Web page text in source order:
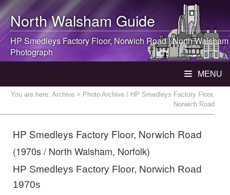
North WalshamGuide
HP Smedleys Factory Floor, Norwich Road |North Walsham
Photograph
MENU
You are here: Archive > Photo Archive / HP Smedleys Factory Floor,
Norwich Road
HP Smedleys Factory Floor, Norwich Road
(1970s / North Walsham, Norfolk)
HP Smedleys Factory Floor, Norwich Road
1970s